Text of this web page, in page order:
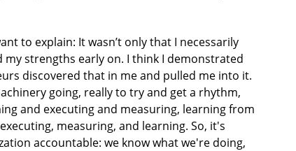
to explain: It wasn’t only that I necessarily
strengths early on. I think I demonstrated
discovered that in me and pulled me into it.
going, really to try and get a rhythm,
and executing and measuring, learning from
measuring, and learning. So, it's
accountable: we know what we're doing,